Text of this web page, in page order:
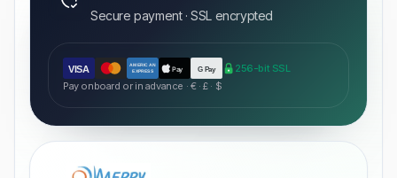
Secure payment · SSL encrypted
VISA
AMERICAN
EXPRESS
Pay G Pay
256-bit SSL
Pay onboard or in advance · € · £ · $